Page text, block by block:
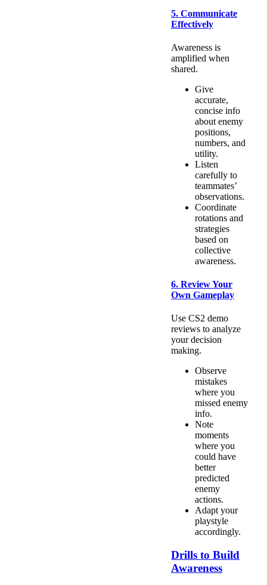
5. Communicate
Effectively
Awareness is
amplified when
shared.
Give
accurate,
concise info
about enemy
positions,
numbers, and
utility.
Listen
carefully to
teammates’
observations.
Coordinate
rotations and
strategies
based on
collective
awareness.
6. Review Your
Own Gameplay
Use CS2 demo
reviews to analyze
your decision
making.
Observe
mistakes
where you
missed enemy
info.
Note
moments
where you
could have
better
predicted
enemy
actions.
Adapt your
playstyle
accordingly.
Drills to Build
Awareness